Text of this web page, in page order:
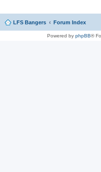
LFS Bangers Forum Index
Powered by phpBB®